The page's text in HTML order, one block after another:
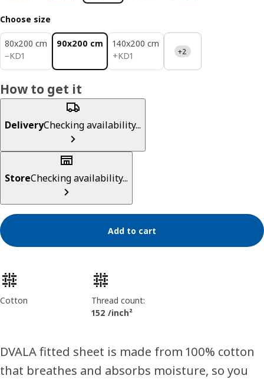
Choose size
80x200 cm
−KD1
KD 1
90x200 cm
140x200 cm
+KD1
KD 1 +2
How to get it
DeliveryChecking availability...
StoreChecking availability...
Add to cart
Product features
Cotton
Thread count:
152 /inch²
DVALA fitted sheet is made from 100% cotton
that breathes and absorbs moisture, so you